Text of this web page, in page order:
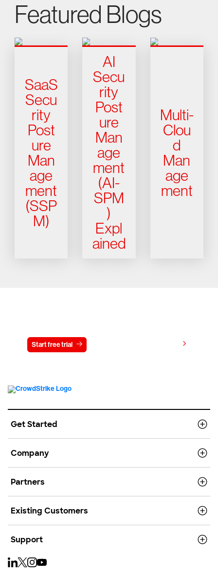
Featured Blogs
SaaS
Secu
rity
Post
ure
Man
age
ment
(SSP
M)
AI
Secu
rity
Post
ure
Man
age
ment
(AI-
SPM
)
Expl
ained
Multi-
Clou
d
Man
age
ment
Start free trial
Get Started
Company
Partners
Existing Customers
Support